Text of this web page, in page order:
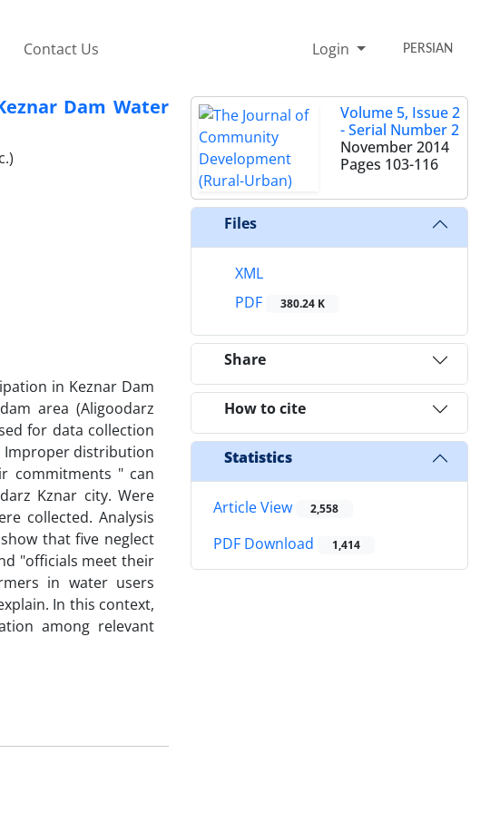
Contact Us Login PERSIAN
Dam Water
in Keznar Dam
area (Aligoodarz
for data collection
Improper distribution
commitments " can
Kznar city. Were
collected. Analysis
that five neglect
"officials meet their
in water users
In this context,
among relevant
Volume 5, Issue 2
- Serial Number 2
November 2014
Pages 103-116
Files
XML
PDF
380.24 K
Share
How to cite
Statistics
Article View 2,558
PDF Download 1,414